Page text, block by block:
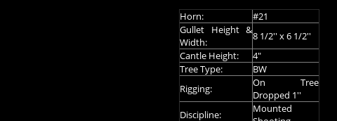
Horn:
#21
Gullet Height &
Width:
8 1/2'' x 6 1/2''
Cantle Height:
4"
Tree Type:
BW
Rigging:
On Tree
Dropped 1''
Discipline:
Mounted